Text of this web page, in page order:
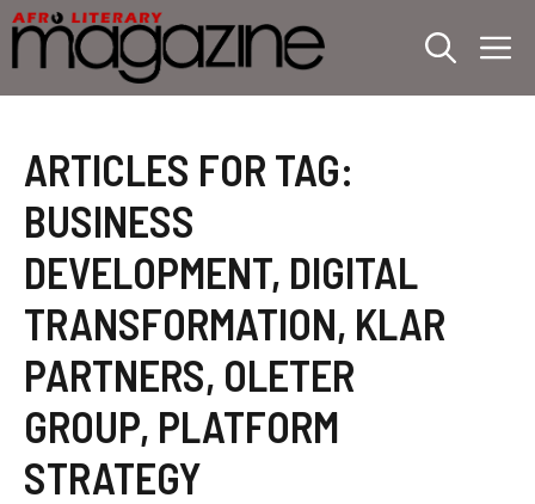
Skip
to
content
ARTICLES FOR TAG:
BUSINESS
DEVELOPMENT, DIGITAL
TRANSFORMATION, KLAR
PARTNERS, OLETER
GROUP, PLATFORM
STRATEGY